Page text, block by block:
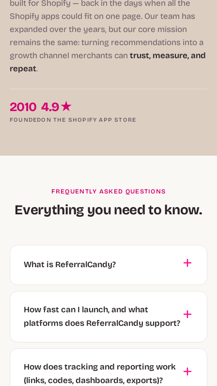
built for Shopify — back in the days when all the
Shopify apps could fit on one page. Our team has
expanded over the years, but our core mission
remains the same: turning recommendations into a
growth channel merchants can trust, measure, and
repeat.
2010
FOUNDED
4.9★
ON THE SHOPIFY APP STORE
FREQUENTLY ASKED QUESTIONS
Everything you need to know.
What is ReferralCandy?
How fast can I launch, and what
platforms does ReferralCandy support?
How does tracking and reporting work
(links, codes, dashboards, exports)?